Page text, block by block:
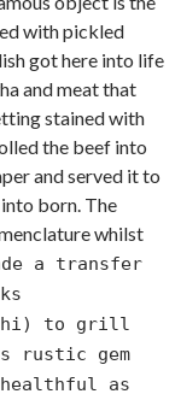
with pickled
got here into life
and meat that
stained with
the beef into
and served it to
born. The
whilst
a transfer
to grill
rustic gem
as